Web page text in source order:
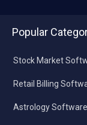
Popular
Stock Market
Retail Billing
Astrology Software